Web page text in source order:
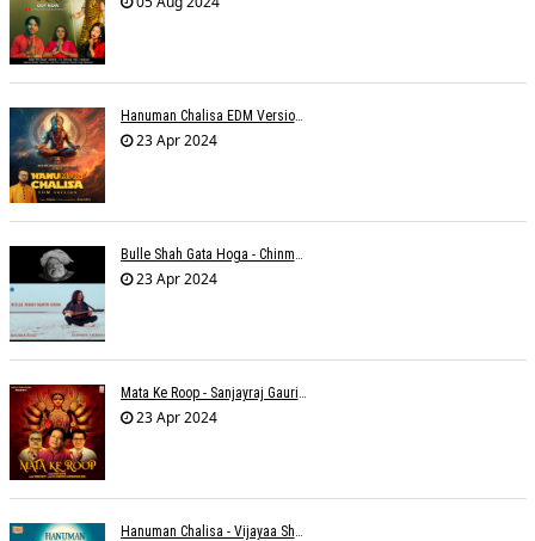
Hanuman Chalisa EDM Version - Meemo
23 Apr 2024
Bulle Shah Gata Hoga - Chinmayi Tripathi
23 Apr 2024
Mata Ke Roop - Sanjayraj Gaurinandan
23 Apr 2024
Hanuman Chalisa - Vijayaa Shanker